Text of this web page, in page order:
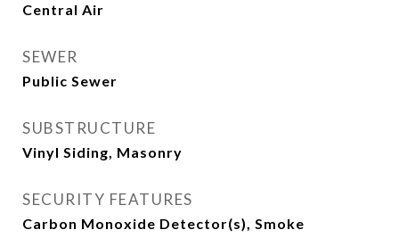
Central Air
SEWER
Public Sewer
SUBSTRUCTURE
Vinyl Siding, Masonry
SECURITY FEATURES
Carbon Monoxide Detector(s), Smoke